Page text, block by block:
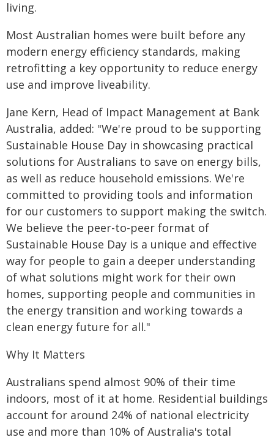
living.
Most Australian homes were built before any
modern energy efficiency standards, making
retrofitting a key opportunity to reduce energy
use and improve liveability.
Jane Kern, Head of Impact Management at Bank
Australia, added: "We're proud to be supporting
Sustainable House Day in showcasing practical
solutions for Australians to save on energy bills,
as well as reduce household emissions. We're
committed to providing tools and information
for our customers to support making the switch.
We believe the peer-to-peer format of
Sustainable House Day is a unique and effective
way for people to gain a deeper understanding
of what solutions might work for their own
homes, supporting people and communities in
the energy transition and working towards a
clean energy future for all."
Why It Matters
Australians spend almost 90% of their time
indoors, most of it at home. Residential buildings
account for around 24% of national electricity
use and more than 10% of Australia's total